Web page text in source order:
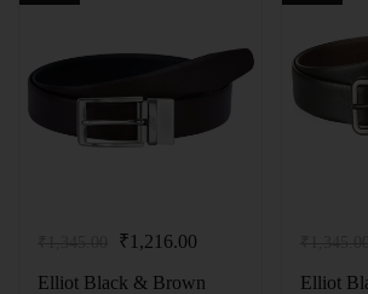
₹1,216.00
Elliot Black & Brown
Elliot